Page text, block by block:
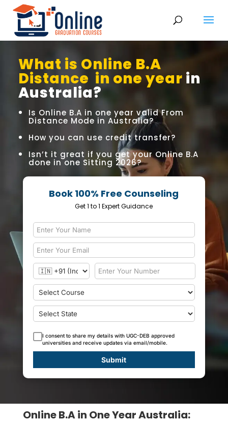
What is Online B.A
Distance in one year in
Australia?
Is Online B.A in one year valid From
Distance Mode in Australia?
How you can use credit transfer?
Isn’t it great if you get your Online B.A
done in one Sitting 2026?
Book 100% Free Counseling
Get 1 to 1 Expert Guidance
I consent to share my details with UGC-DEB approved
universities and receive updates via email/mobile.
Submit
Online B.A in One Year Australia: